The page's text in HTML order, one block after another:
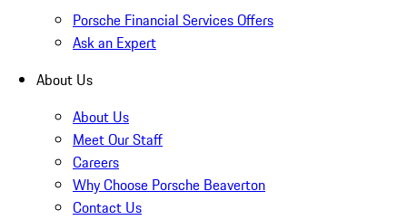
Porsche Financial Services Offers
Ask an Expert
About Us
About Us
Meet Our Staff
Careers
Why Choose Porsche Beaverton
Contact Us